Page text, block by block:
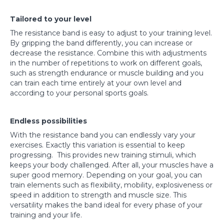
Tailored to your level
The resistance band is easy to adjust to your training level.
By gripping the band differently, you can increase or
decrease the resistance. Combine this with adjustments
in the number of repetitions to work on different goals,
such as strength endurance or muscle building and you
can train each time entirely at your own level and
according to your personal sports goals.
Endless possibilities
With the resistance band you can endlessly vary your
exercises. Exactly this variation is essential to keep
progressing. This provides new training stimuli, which
keeps your body challenged. After all, your muscles have a
super good memory. Depending on your goal, you can
train elements such as flexibility, mobility, explosiveness or
speed in addition to strength and muscle size. This
versatility makes the band ideal for every phase of your
training and your life.